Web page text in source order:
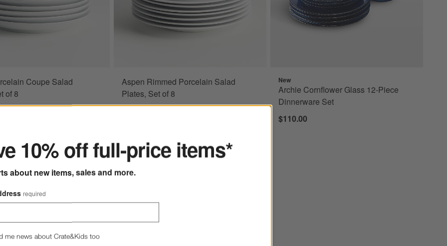
Coupe Salad
of 8
Aspen Rimmed Porcelain Salad
Plates, Set of 8
New
Archie Cornflower Glass 12-Piece
Dinnerware Set
$110.00
10% off full-price items*
about new items, sales and more.
required
me news about Crate&Kids too